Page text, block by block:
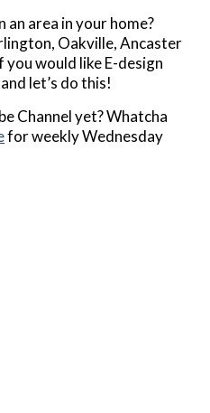
area in your home?
Oakville, Ancaster
would like E-design
and let’s do this!
Channel yet? Whatcha
for weekly Wednesday